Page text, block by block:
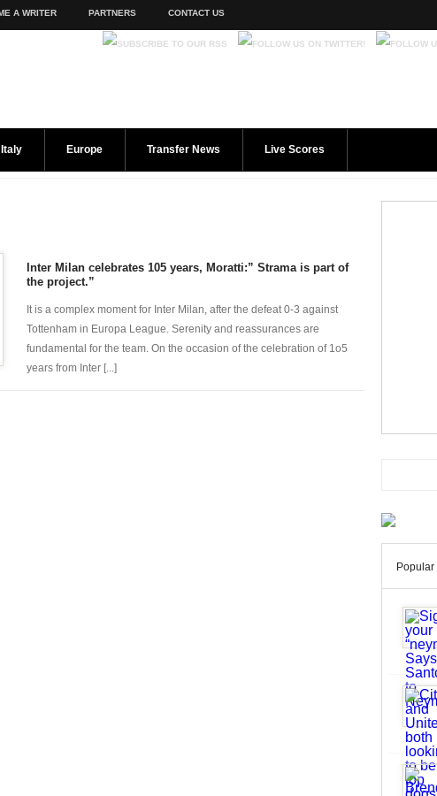
A WRITER PARTNERS CONTACT US
Italy Europe Transfer News Live Scores
Inter Milan celebrates 105 years, Moratti:” Strama is part of
the project.”
It is a complex moment for Inter Milan, after the defeat 0-3 against
Tottenham in Europa League. Serenity and reassurances are
fundamental for the team. On the occasion of the celebration of 1o5
years from Inter [...]
Popular